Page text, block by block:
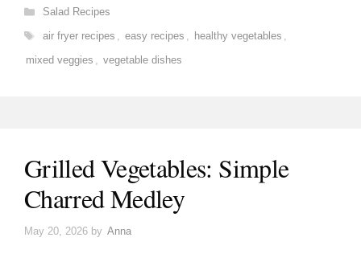
Categories
Salad Recipes
Tags
air fryer recipes , easy recipes , healthy vegetables ,
mixed veggies , vegetable dishes
Grilled Vegetables: Simple
Charred Medley
May 20, 2026 by Anna